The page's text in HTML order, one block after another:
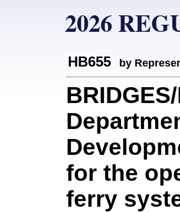
2026
HB655 by
for the
ferry